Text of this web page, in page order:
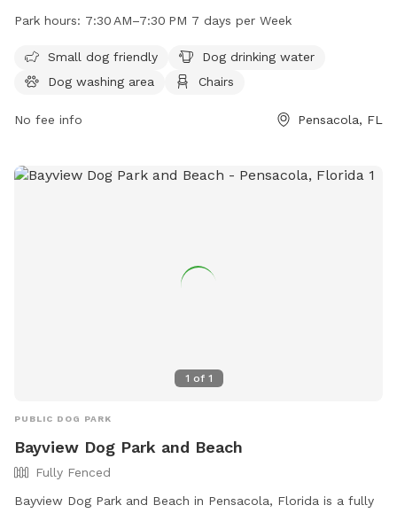
and offers amenities such as dog drinking water, a dog
pool, and a beach. The park is open from 7:30 AM to 7:30
PM seven days a week, providing a fun and safe environment
Park hours: 7:30 AM–7:30 PM 7 days per Week
Small dog friendly
Dog drinking water
Dog washing area
Chairs
No fee info Pensacola, FL
1 of 1
PUBLIC DOG PARK
Bayview Dog Park and Beach
Fully Fenced
Bayview Dog Park and Beach in Pensacola, Florida is a fully